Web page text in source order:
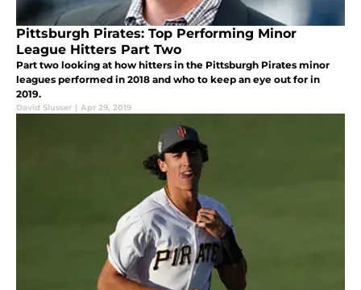
Pittsburgh Pirates: Top Performing Minor
League Hitters Part Two
Part two looking at how hitters in the Pittsburgh Pirates minor
leagues performed in 2018 and who to keep an eye out for in
2019.
David Slusser | Apr 29, 2019